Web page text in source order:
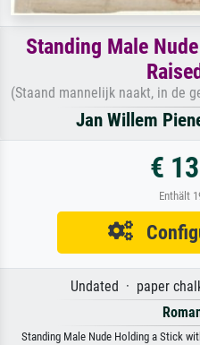
Standing Male
(Staand mannelijk naakt, in de
Jan Willem
€
Enthält
Undated · paper
Standing Male Nude Holding a Stick